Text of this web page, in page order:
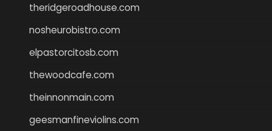
theridgeroadhouse.com
nosheurobistro.com
elpastorcitosb.com
thewoodcafe.com
theinnonmain.com
geesmanfineviolins.com